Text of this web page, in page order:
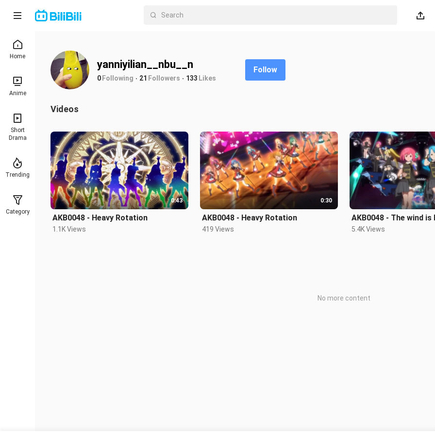
Home
Anime
Short
Drama
Trending
Category
yanniyilian__nbu__n
0Following 21 Followers 133 Likes
Follow
Videos
0:43
AKB0048 - Heavy Rotation
1.1K Views
0:30
AKB0048 - Heavy Rotation
419 Views
AKB0048 - The wind is
5.4K Views
No more content